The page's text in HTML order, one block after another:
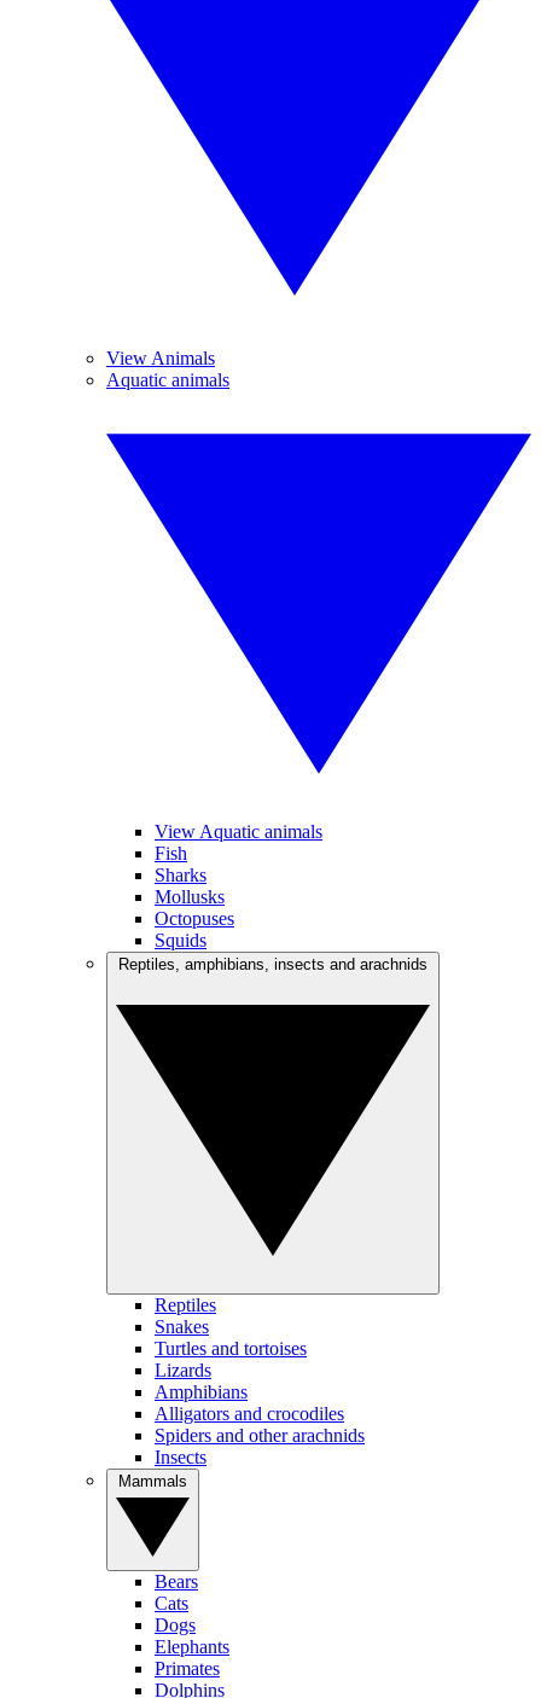
View Animals
Aquatic animals
View Aquatic animals
Fish
Sharks
Mollusks
Octopuses
Squids
Reptiles
Snakes
Turtles and tortoises
Lizards
Amphibians
Alligators and crocodiles
Spiders and other arachnids
Insects
Bears
Cats
Dogs
Elephants
Primates
Dolphins